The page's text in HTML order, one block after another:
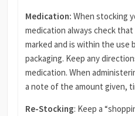
Medication: When stocking
medication always check
marked and is within the use
packaging. Keep any
medication. When
a note of the amount given,
Re-Stocking: Keep a